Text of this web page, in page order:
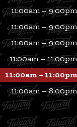
11:00am – 9:00pm
11:00am – 9:00pm
11:00am – 9:00pm
11:00am – 11:00pm
11:00am – 11:00pm
11:00am – 8:00pm